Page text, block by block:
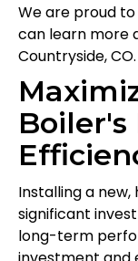
We are proud
can learn more
Countryside, CO.
Boiler's
Installing a
significant
long-term